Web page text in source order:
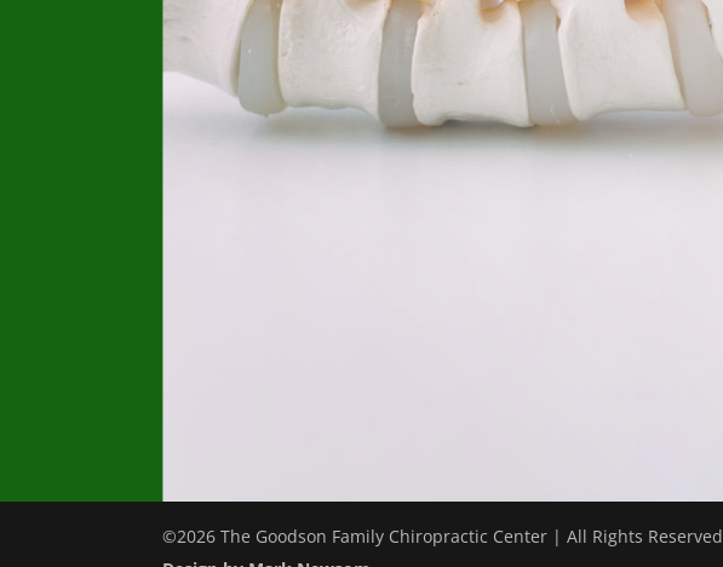
©2026 The Goodson Family Chiropractic Center | All Rights Reserved